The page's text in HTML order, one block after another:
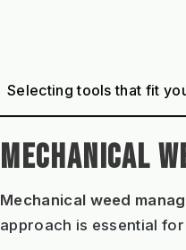
Selecting tools that fit
MECHANICAL
Mechanical weed
approach is essential